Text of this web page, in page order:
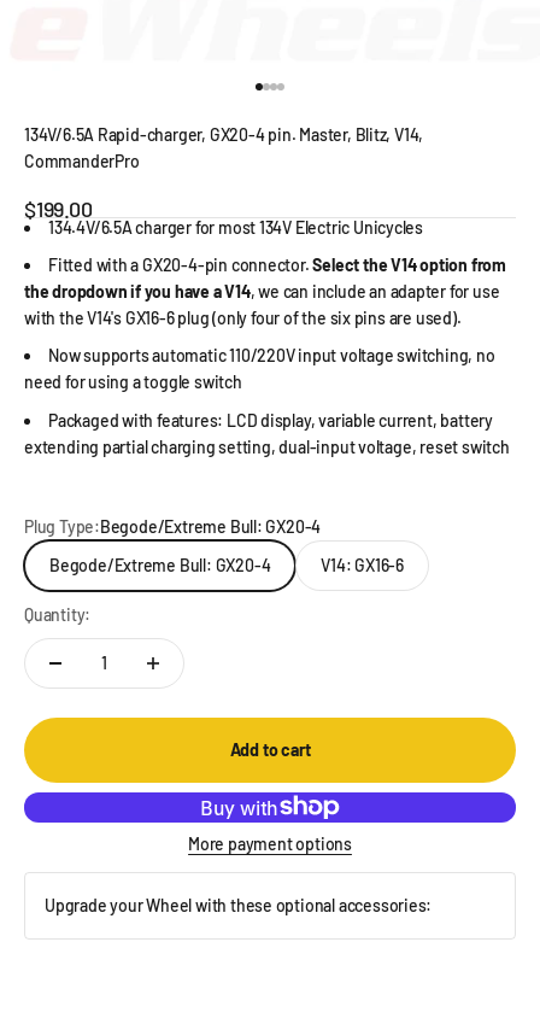
134V/6.5A Rapid-charger, GX20-4 pin. Master, Blitz, V14,
CommanderPro
Sale price
$199.00
134.4V/6.5A charger for most 134V Electric Unicycles
Fitted with a GX20-4-pin connector.Select the V14 option from
the dropdown if you have a V14, we can include an adapter for use
with the V14's GX16-6 plug (only four of the six pins are used).
Now supports automatic 110/220V input voltage switching, no
need for using a toggle switch
Packaged with features: LCD display, variable current, battery
extending partial charging setting, dual-input voltage, reset switch
Plug Type:Begode/Extreme Bull: GX20-4
Begode/Extreme Bull: GX20-4
V14: GX16-6
Quantity:
Add to cart
More payment options
Upgrade your Wheel with these optional accessories: